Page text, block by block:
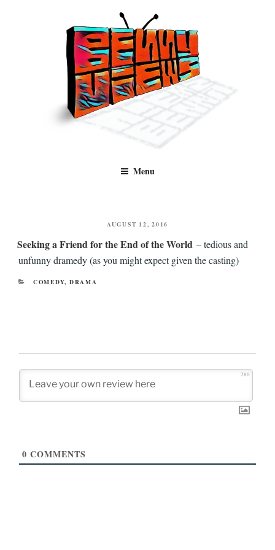
Benny Views
and TV, categorised by genre.
Menu
POSTED
AUGUST 12, 2016
Seeking a Friend for the End of the World – tedious and
unfunny dramedy (as you might expect given the casting)
CATEGORIES
COMEDY, DRAMA
280
0 COMMENTS